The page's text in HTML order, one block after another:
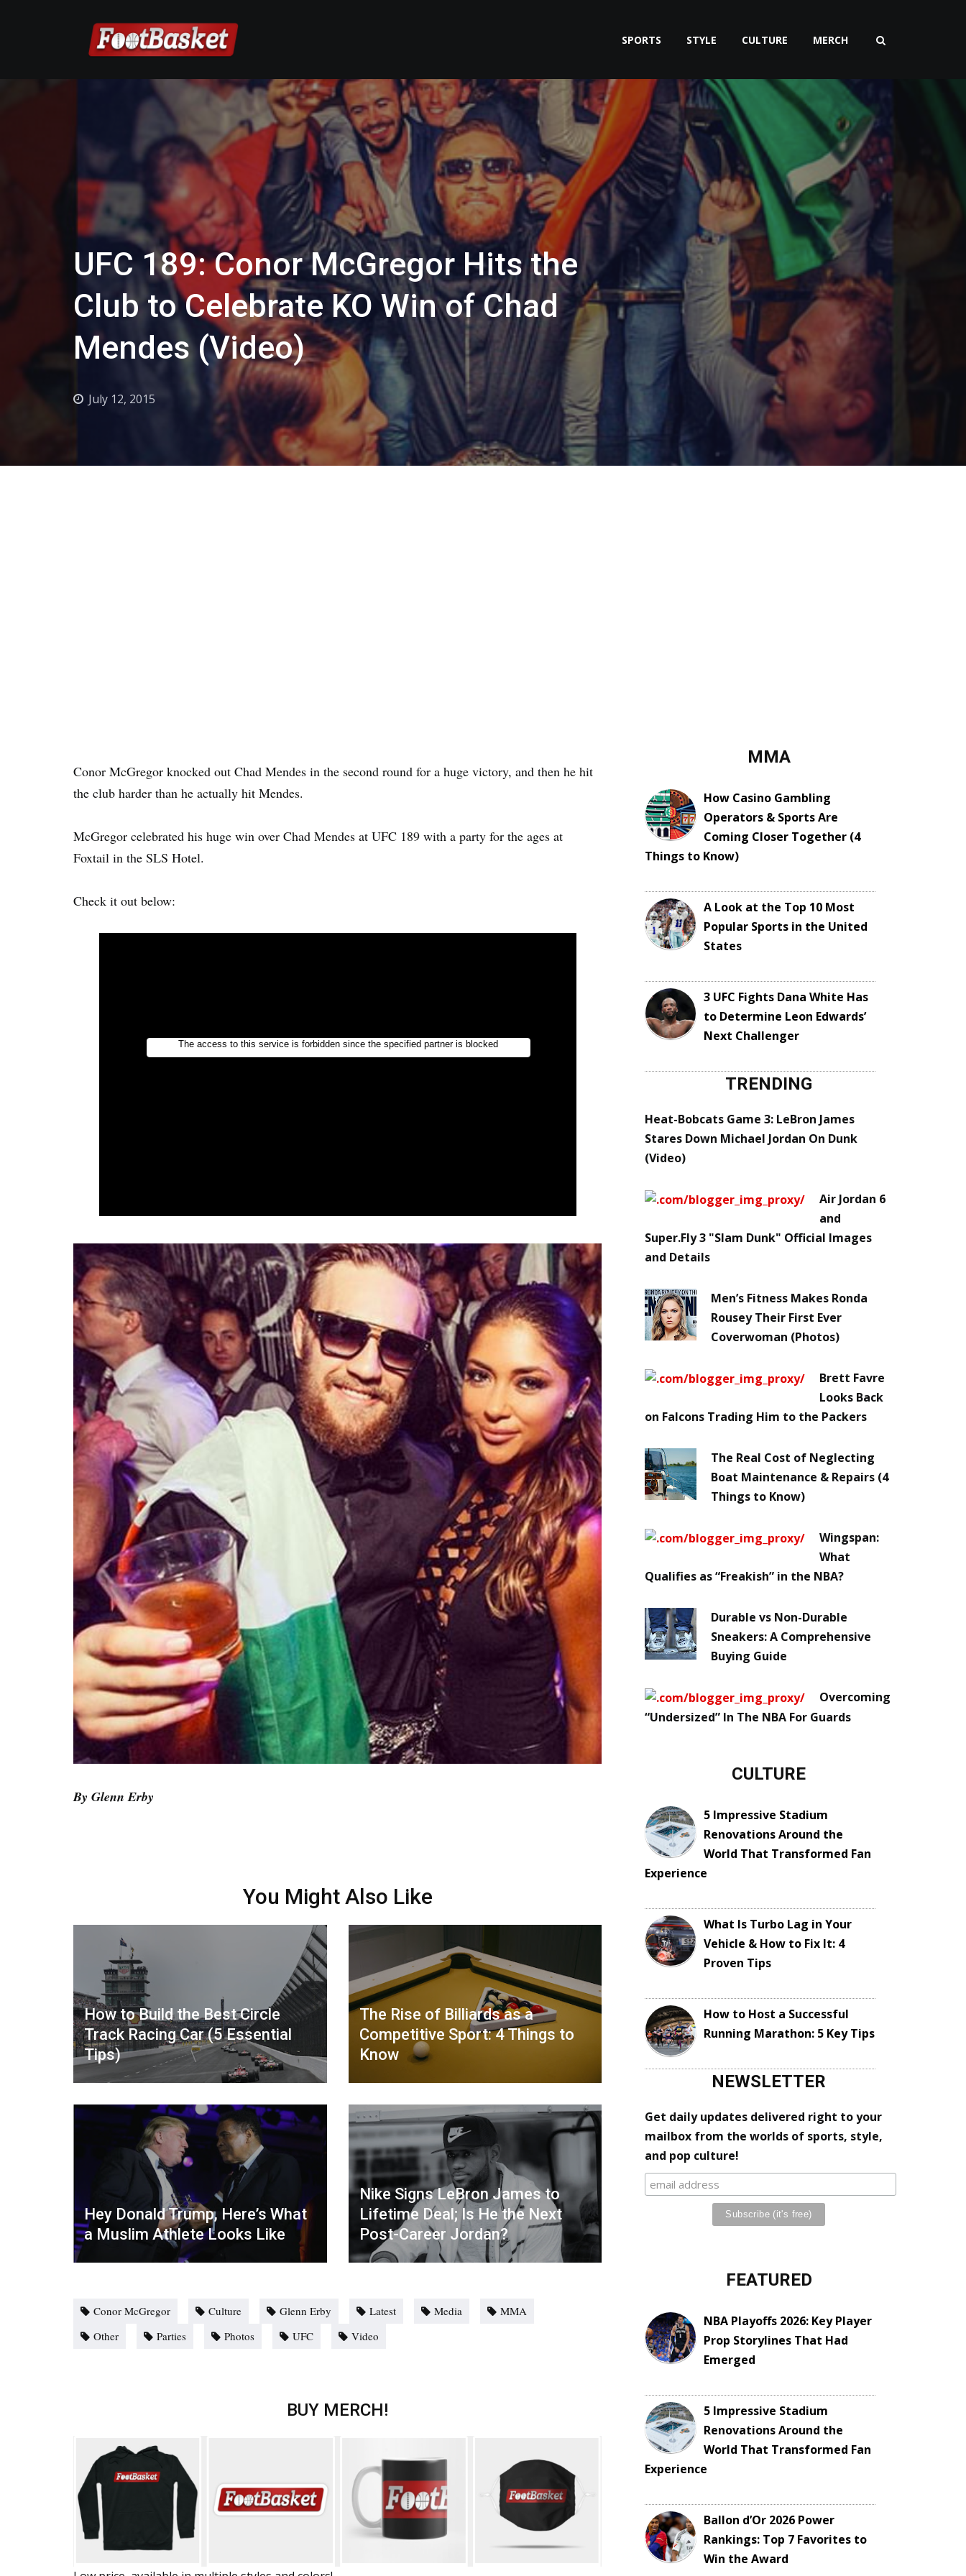
SPORTS STYLE CULTURE MERCH
UFC 189: Conor McGregor Hits the
Club to Celebrate KO Win of Chad
Mendes (Video)
July 12, 2015
Conor McGregor knocked out Chad Mendes in the second round for a huge victory, and then he hit
the club harder than he actually hit Mendes.
McGregor celebrated his huge win over Chad Mendes at UFC 189 with a party for the ages at
Foxtail in the SLS Hotel.
Check it out below:
By Glenn Erby
You Might Also Like
How to Build the Best Circle
Track Racing Car (5 Essential
Tips)
The Rise of Billiards as a
Competitive Sport: 4 Things to
Know
Hey Donald Trump, Here’s What
a Muslim Athlete Looks Like
Nike Signs LeBron James to
Lifetime Deal; Is He the Next
Post-Career Jordan?
Conor McGregor Culture Glenn Erby Latest Media
MMA
Other
Parties Photos UFC Video
BUY MERCH!
MMA
How Casino Gambling
Operators & Sports Are
Coming Closer Together (4
Things to Know)
A Look at the Top 10 Most
Popular Sports in the United
States
3 UFC Fights Dana White Has
to Determine Leon Edwards’
Next Challenger
TRENDING
Heat-Bobcats Game 3: LeBron James
Stares Down Michael Jordan On Dunk
(Video)
Air Jordan 6
and
Super.Fly 3 "Slam Dunk" Official Images
and Details
Men’s Fitness Makes Ronda
Rousey Their First Ever
Coverwoman (Photos)
Brett Favre
Looks Back
on Falcons Trading Him to the Packers
The Real Cost of Neglecting
Boat Maintenance & Repairs (4
Things to Know)
Wingspan:
What
Qualifies as “Freakish” in the NBA?
Durable vs Non-Durable
Sneakers: A Comprehensive
Buying Guide
Overcoming
“Undersized” In The NBA For Guards
CULTURE
5 Impressive Stadium
Renovations Around the
World That Transformed Fan
Experience
What Is Turbo Lag in Your
Vehicle & How to Fix It: 4
Proven Tips
How to Host a Successful
Running Marathon: 5 Key Tips
NEWSLETTER
Get daily updates delivered right to your
mailbox from the worlds of sports, style,
and pop culture!
FEATURED
NBA Playoffs 2026: Key Player
Prop Storylines That Had
Emerged
5 Impressive Stadium
Renovations Around the
World That Transformed Fan
Experience
Ballon d’Or 2026 Power
Rankings: Top 7 Favorites to
Win the Award